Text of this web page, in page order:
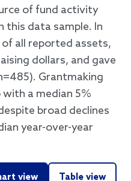
of fund activity
this data sample. In
all reported assets,
dollars, and gave
Grantmaking
a median 5%
broad declines
year-over-year
view Table view